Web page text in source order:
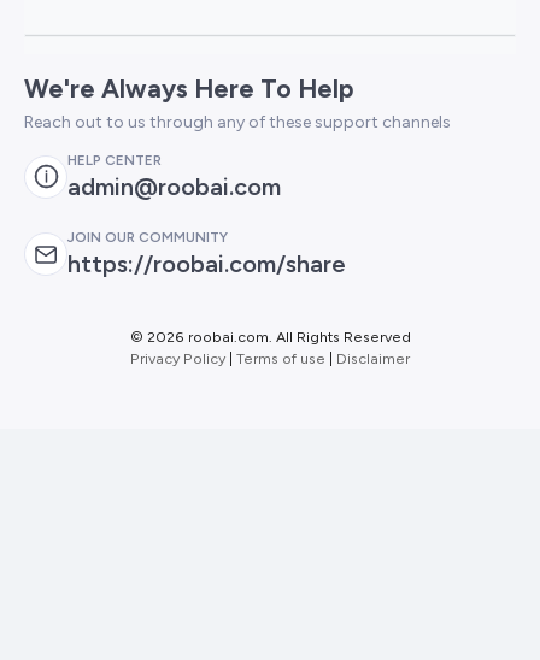
We're Always Here To Help
Reach out to us through any of these support channels
HELP CENTER
admin@roobai.com
JOIN OUR COMMUNITY
https://roobai.com/share
© 2026 roobai.com. All Rights Reserved
Privacy Policy Terms of use Disclaimer